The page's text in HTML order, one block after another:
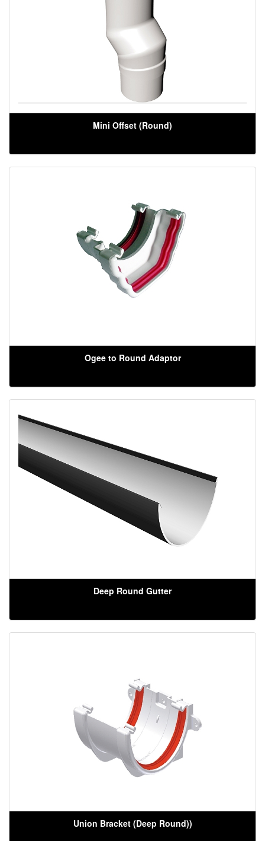
Mini Offset (Round)
Ogee to Round Adaptor
Deep Round Gutter
Union Bracket (Deep Round))